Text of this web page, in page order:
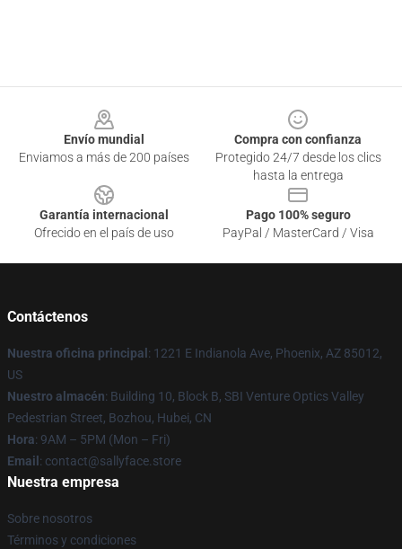
Envío mundial
Enviamos a más de 200 países
Compra con confianza
Protegido 24/7 desde los clics
hasta la entrega
Garantía internacional
Ofrecido en el país de uso
Pago 100% seguro
PayPal / MasterCard / Visa
Contáctenos
Nuestra oficina principal : 1221 E Indianola Ave, Phoenix, AZ 85012,
US
Nuestro almacén: Building 10, Block B, SBI Venture Optics Valley
Pedestrian Street, Bozhou, Hubei, CN
Hora: 9AM – 5PM (Mon – Fri)
Email : contact@sallyface.store
Nuestra empresa
Sobre nosotros
Términos y condiciones